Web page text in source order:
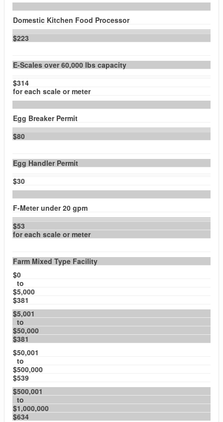
Domestic Kitchen Food Processor
$223
E-Scales over 60,000 lbs capacity
$314
for each scale or meter
Egg Breaker Permit
$80
Egg Handler Permit
$30
F-Meter under 20 gpm
$53
for each scale or meter
Farm Mixed Type Facility
$0
to
$5,000
$381
$5,001
to
$50,000
$381
$50,001
to
$500,000
$539
$500,001
to
$1,000,000
$634